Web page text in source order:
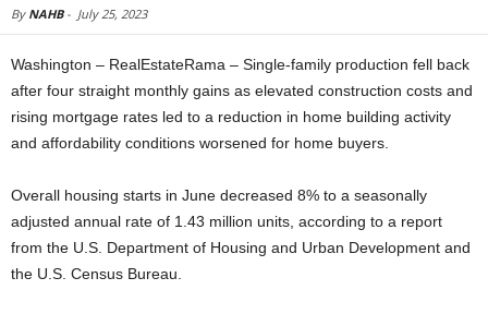
By NAHB- July 25, 2023
Washington – RealEstateRama – Single-family production fell back
after four straight monthly gains as elevated construction costs and
rising mortgage rates led to a reduction in home building activity
and affordability conditions worsened for home buyers.
Overall housing starts in June decreased 8% to a seasonally
adjusted annual rate of 1.43 million units, according to a report
from the U.S. Department of Housing and Urban Development and
the U.S. Census Bureau.